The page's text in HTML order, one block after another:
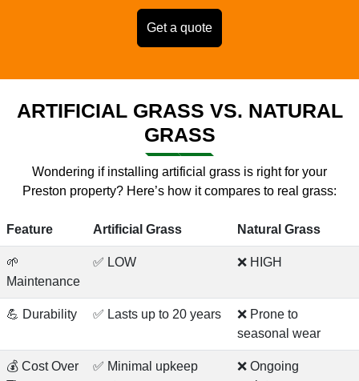
Get a quote
ARTIFICIAL GRASS VS. NATURAL
GRASS
Wondering if installing artificial grass is right for your
Preston property? Here’s how it compares to real grass:
Feature Artificial Grass Natural Grass
🌱
Maintenance
✅ LOW ❌ HIGH
💪 Durability ✅ Lasts up to 20 years
❌ Prone to
seasonal wear
💰 Cost Over
✅ Minimal upkeep
❌ Ongoing